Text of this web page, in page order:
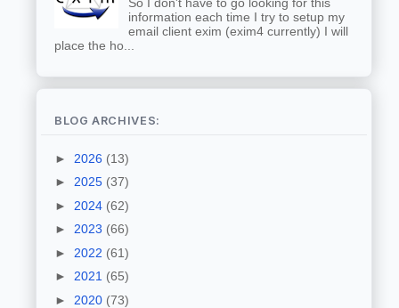
information each time I try to setup my
email client exim (exim4 currently) I will
place the ho...
BLOG ARCHIVES:
► 2026 (13)
► 2025 (37)
► 2024 (62)
► 2023 (66)
► 2022 (61)
► 2021 (65)
► 2020 (73)